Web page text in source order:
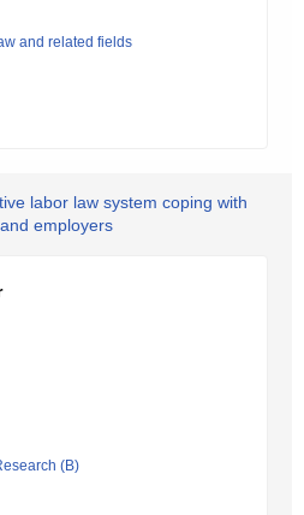
and related fields
labor law system coping with
employers
(B)